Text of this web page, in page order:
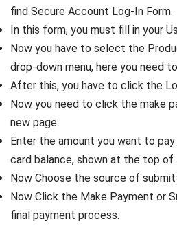
find Secure Account Log-In Form.
In this form, you must fill in your
Now you have to select the
drop-down menu, here you need
After this, you have to click the
Now you need to click the make
new page.
Enter the amount you want to
card balance, shown at the top of
Now Choose the source of
Now Click the Make Payment or
final payment process.